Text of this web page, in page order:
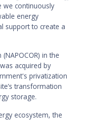
we continuously
energy
support to create a
in the
acquired by
privatization
transformation
storage.
ecosystem, the